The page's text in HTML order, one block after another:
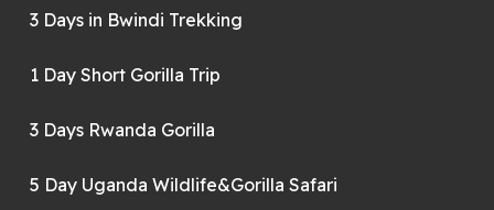
3 Days in Bwindi Trekking
1 Day Short Gorilla Trip
3 Days Rwanda Gorilla
5 Day Uganda Wildlife&Gorilla Safari